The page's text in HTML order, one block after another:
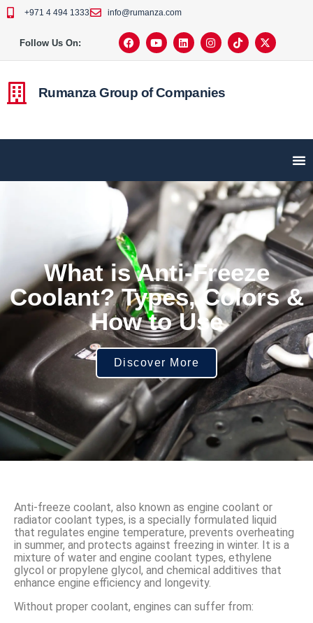
+971 4 494 1333 info@rumanza.com
Follow Us On:
Rumanza Group of Companies
What is Anti-Freeze
Coolant? Types, Colors &
How to Use
Discover More
Anti-freeze coolant, also known as engine coolant or
radiator coolant types, is a specially formulated liquid
that regulates engine temperature, prevents overheating
in summer, and protects against freezing in winter. It is a
mixture of water and engine coolant types, ethylene
glycol or propylene glycol, and chemical additives that
enhance engine efficiency and longevity.
Without proper coolant, engines can suffer from: